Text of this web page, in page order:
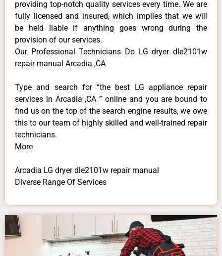
providing top-notch quality services every time. We are
fully licensed and insured, which implies that we will
be held liable if anything goes wrong during the
provision of our services.
Our Professional Technicians Do LG dryer dle2101w
repair manual Arcadia ,CA
Type and search for “the best LG appliance repair
services in Arcadia ,CA ” online and you are bound to
find us on the top of the search engine results, we owe
this to our team of highly skilled and well-trained repair
technicians.
More
Arcadia LG dryer dle2101w repair manual
Diverse Range Of Services